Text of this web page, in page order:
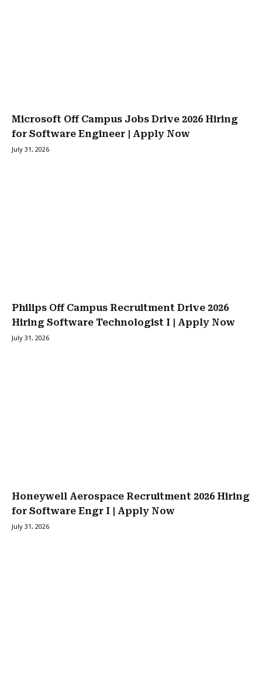
Microsoft Off Campus Jobs Drive 2026 Hiring
for Software Engineer | Apply Now
July 31, 2026
Philips Off Campus Recruitment Drive 2026
Hiring Software Technologist I | Apply Now
July 31, 2026
Honeywell Aerospace Recruitment 2026 Hiring
for Software Engr I | Apply Now
July 31, 2026